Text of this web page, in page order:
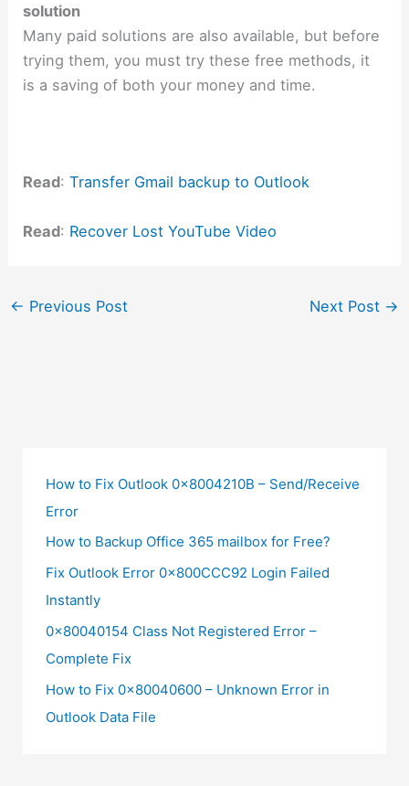
solution
Many paid solutions are also available, but before
trying them, you must try these free methods, it
is a saving of both your money and time.
Read:Transfer Gmail backup to Outlook
Read: Recover Lost YouTube Video
← Previous Post Next Post →
How to Fix Outlook 0x8004210B – Send/Receive
Error
How to Backup Office 365 mailbox for Free?
Fix Outlook Error 0x800CCC92 Login Failed
Instantly
0x80040154 Class Not Registered Error –
Complete Fix
How to Fix 0x80040600 – Unknown Error in
Outlook Data File